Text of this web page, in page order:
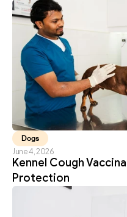
Dogs
June 4, 2026
Kennel Cough
Protection